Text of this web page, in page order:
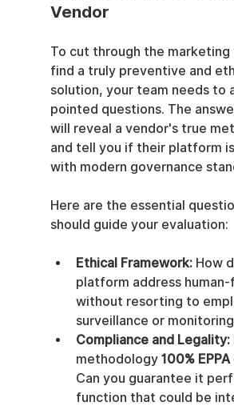
Vendor
To cut through the
find a truly preventive and
solution, your team needs to
pointed questions. The
will reveal a vendor's true
and tell you if their platform
with modern governance
Here are the essential
should guide your evaluation:
Ethical Framework: How
platform address
without resorting to
surveillance or
Compliance and Legality:
methodology 100%
Can you guarantee it
function that could be